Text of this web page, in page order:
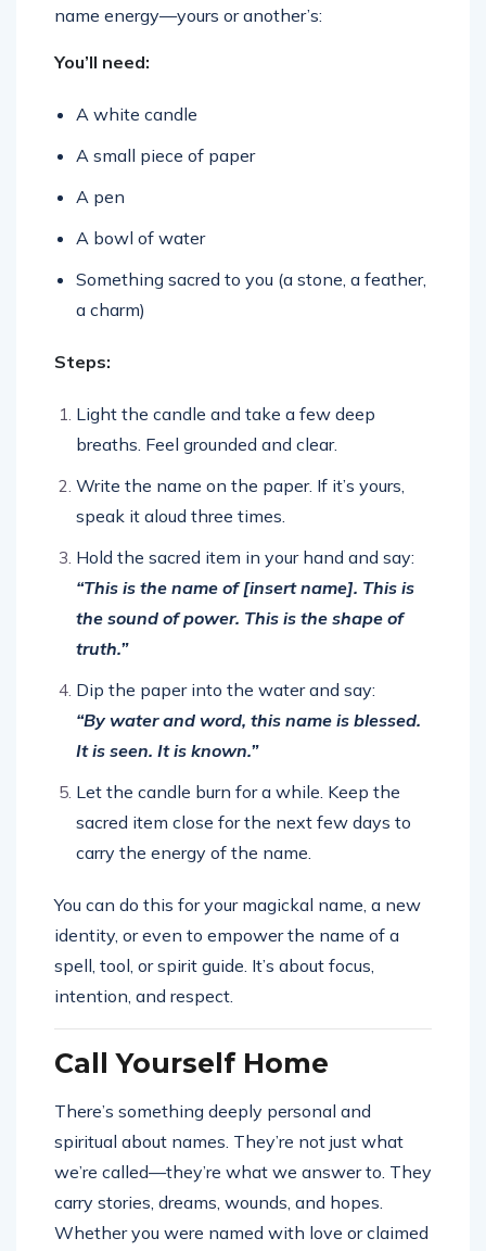
name energy—yours or another’s:
You’ll need:
A white candle
A small piece of paper
A pen
A bowl of water
Something sacred to you (a stone, a feather,
a charm)
Steps:
Light the candle and take a few deep
breaths. Feel grounded and clear.
Write the name on the paper. If it’s yours,
speak it aloud three times.
Hold the sacred item in your hand and say:
“This is the name of [insert name]. This is
the sound of power. This is the shape of
truth.”
Dip the paper into the water and say:
“By water and word, this name is blessed.
It is seen. It is known.”
Let the candle burn for a while. Keep the
sacred item close for the next few days to
carry the energy of the name.
You can do this for your magickal name, a new
identity, or even to empower the name of a
spell, tool, or spirit guide. It’s about focus,
intention, and respect.
Call Yourself Home
There’s something deeply personal and
spiritual about names. They’re not just what
we’re called—they’re what we answer to. They
carry stories, dreams, wounds, and hopes.
Whether you were named with love or claimed